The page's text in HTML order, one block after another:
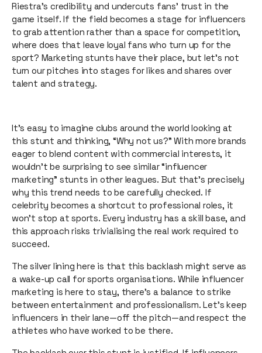
Riestra’s credibility and undercuts fans’ trust in the
game itself. If the field becomes a stage for influencers
to grab attention rather than a space for competition,
where does that leave loyal fans who turn up for the
sport? Marketing stunts have their place, but let’s not
turn our pitches into stages for likes and shares over
talent and strategy.
It’s easy to imagine clubs around the world looking at
this stunt and thinking, “Why not us?” With more brands
eager to blend content with commercial interests, it
wouldn’t be surprising to see similar “influencer
marketing” stunts in other leagues. But that’s precisely
why this trend needs to be carefully checked. If
celebrity becomes a shortcut to professional roles, it
won’t stop at sports. Every industry has a skill base, and
this approach risks trivialising the real work required to
succeed.
The silver lining here is that this backlash might serve as
a wake-up call for sports organisations. While influencer
marketing is here to stay, there’s a balance to strike
between entertainment and professionalism. Let’s keep
influencers in their lane—off the pitch—and respect the
athletes who have worked to be there.